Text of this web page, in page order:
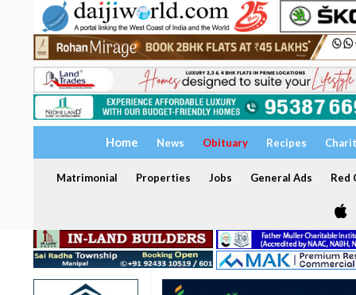
Home News Obituary Recipes
Matrimonial Properties Jobs General Ads Red